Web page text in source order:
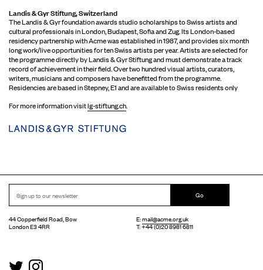
Landis & Gyr Stiftung, Switzerland
The Landis & Gyr foundation awards studio scholarships to Swiss artists and
cultural professionals in London, Budapest, Sofia and Zug. Its London-based
residency partnership with Acme was established in 1987, and provides six month
long work/live opportunities for ten Swiss artists per year. Artists are selected for
the programme directly by Landis & Gyr Stiftung and must demonstrate a track
record of achievement in their field. Over two hundred visual artists, curators,
writers, musicians and composers have benefitted from the programme.
Residencies are based in Stepney, E1 and are available to Swiss residents only
For more information visitlg-stiftung.ch.
Go
44 Copperfield Road, Bow
London E3 4RR
E:mail@acme.org.uk
T: +44 (0)20 8981 6811